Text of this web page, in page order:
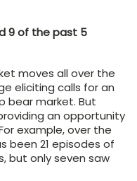
9 of the past 5
moves all over the
eliciting calls for an
bear market. But
an opportunity
example, over the
been 21 episodes of
but only seven saw